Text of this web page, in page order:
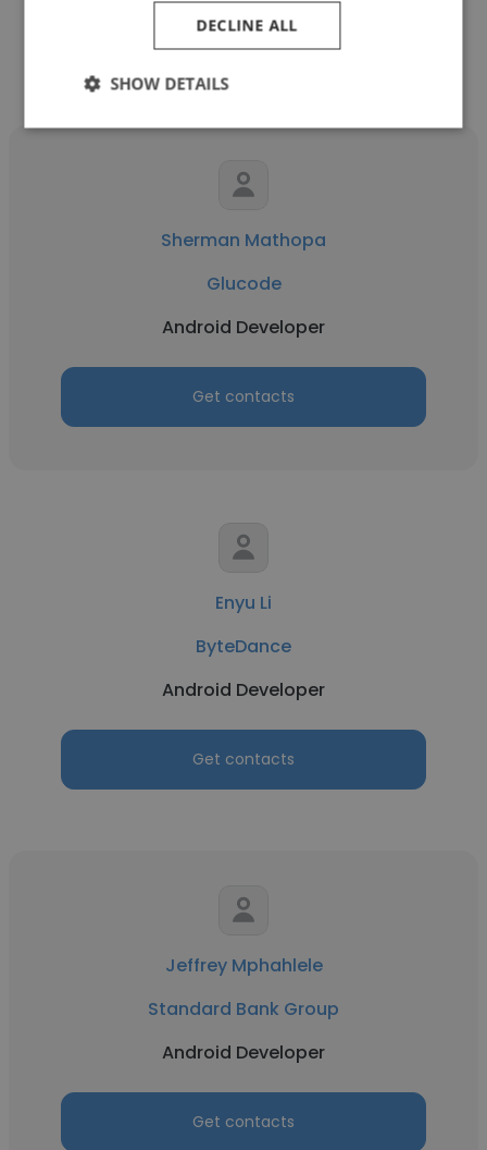
Get contacts
Sherman Mathopa
Glucode
Android Developer
Get contacts
Enyu Li
ByteDance
Android Developer
Get contacts
Jeffrey Mphahlele
Standard Bank Group
Android Developer
Get contacts
DECLINE ALL
SHOW DETAILS